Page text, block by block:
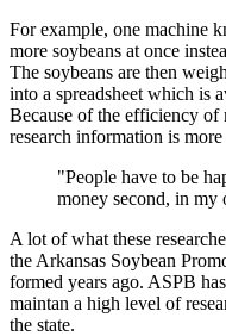
For example, one machine
more soybeans at once
The soybeans are then
into a spreadsheet which is
Because of the efficiency of
research information is
"People have to be
money second, in my
A lot of what these
the Arkansas Soybean
formed years ago. ASPB
maintan a high level of
the state.